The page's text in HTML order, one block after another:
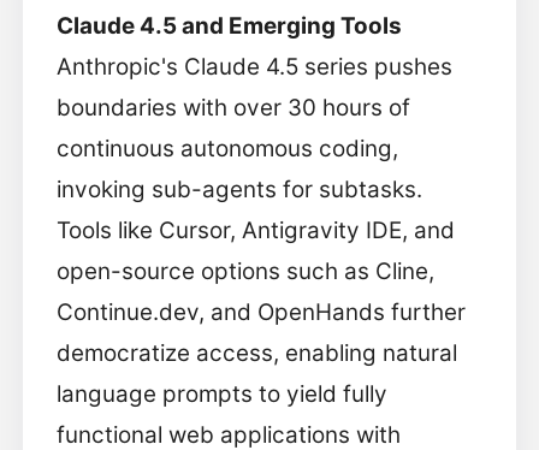
Claude 4.5 and Emerging Tools
Anthropic's Claude 4.5 series pushes
boundaries with over 30 hours of
continuous autonomous coding,
invoking sub-agents for subtasks.
Tools like Cursor, Antigravity IDE, and
open-source options such as Cline,
Continue.dev, and OpenHands further
democratize access, enabling natural
language prompts to yield fully
functional web applications with